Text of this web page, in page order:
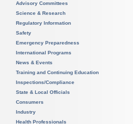
Advisory Committees
Science & Research
Regulatory Information
Safety
Emergency Preparedness
International Programs
News & Events
Training and Continuing Education
Inspections/Compliance
State & Local Officials
Consumers
Industry
Health Professionals